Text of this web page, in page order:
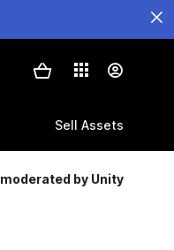
Sell Assets
moderated by Unity